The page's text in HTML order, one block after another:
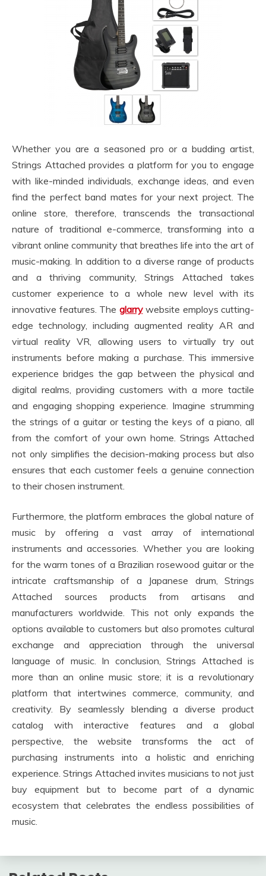
Whether you are a seasoned pro or a budding artist,
Strings Attached provides a platform for you to engage
with like-minded individuals, exchange ideas, and even
find the perfect band mates for your next project. The
online store, therefore, transcends the transactional
nature of traditional e-commerce, transforming into a
vibrant online community that breathes life into the art of
music-making. In addition to a diverse range of products
and a thriving community, Strings Attached takes
customer experience to a whole new level with its
innovative features. The glarrywebsite employs cutting-
edge technology, including augmented reality AR and
virtual reality VR, allowing users to virtually try out
instruments before making a purchase. This immersive
experience bridges the gap between the physical and
digital realms, providing customers with a more tactile
and engaging shopping experience. Imagine strumming
the strings of a guitar or testing the keys of a piano, all
from the comfort of your own home. Strings Attached
not only simplifies the decision-making process but also
ensures that each customer feels a genuine connection
to their chosen instrument.
Furthermore, the platform embraces the global nature of
music by offering a vast array of international
instruments and accessories. Whether you are looking
for the warm tones of a Brazilian rosewood guitar or the
intricate craftsmanship of a Japanese drum, Strings
Attached sources products from artisans and
manufacturers worldwide. This not only expands the
options available to customers but also promotes cultural
exchange and appreciation through the universal
language of music. In conclusion, Strings Attached is
more than an online music store; it is a revolutionary
platform that intertwines commerce, community, and
creativity. By seamlessly blending a diverse product
catalog with interactive features and a global
perspective, the website transforms the act of
purchasing instruments into a holistic and enriching
experience. Strings Attached invites musicians to not just
buy equipment but to become part of a dynamic
ecosystem that celebrates the endless possibilities of
music.